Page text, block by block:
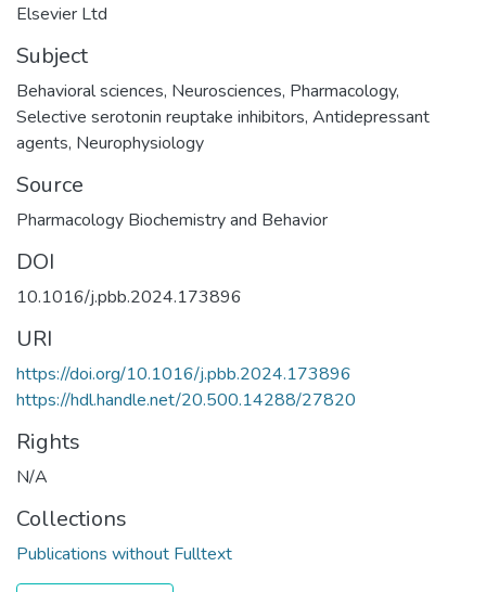
Elsevier Ltd
Subject
Behavioral sciences, Neurosciences, Pharmacology,
Selective serotonin reuptake inhibitors, Antidepressant
agents, Neurophysiology
Source
Pharmacology Biochemistry and Behavior
DOI
10.1016/j.pbb.2024.173896
URI
https://doi.org/10.1016/j.pbb.2024.173896
https://hdl.handle.net/20.500.14288/27820
Rights
N/A
Collections
Publications without Fulltext